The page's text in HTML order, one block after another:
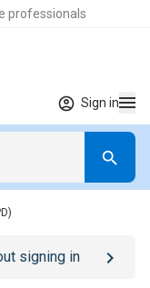
professionals
Sign in
signing in